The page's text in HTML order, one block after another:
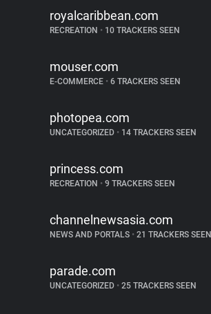
royalcaribbean.com
RECREATION • 10 TRACKERS SEEN
mouser.com
E-COMMERCE • 6 TRACKERS SEEN
photopea.com
UNCATEGORIZED • 14 TRACKERS SEEN
princess.com
RECREATION • 9 TRACKERS SEEN
channelnewsasia.com
NEWS AND PORTALS • 21 TRACKERS SEEN
parade.com
UNCATEGORIZED • 25 TRACKERS SEEN